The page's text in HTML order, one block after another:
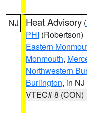
NJ Heat Advisory (
PHI (Robertson)
Eastern
Monmouth,
Northwestern
Burlington, in NJ
VTEC# 8 (CON)